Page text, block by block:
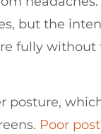
but the
fully
Poor